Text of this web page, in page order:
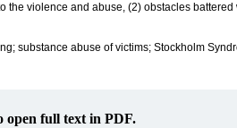
the violence and abuse, (2) obstacles
substance abuse of victims; Stockholm
open full text in PDF.